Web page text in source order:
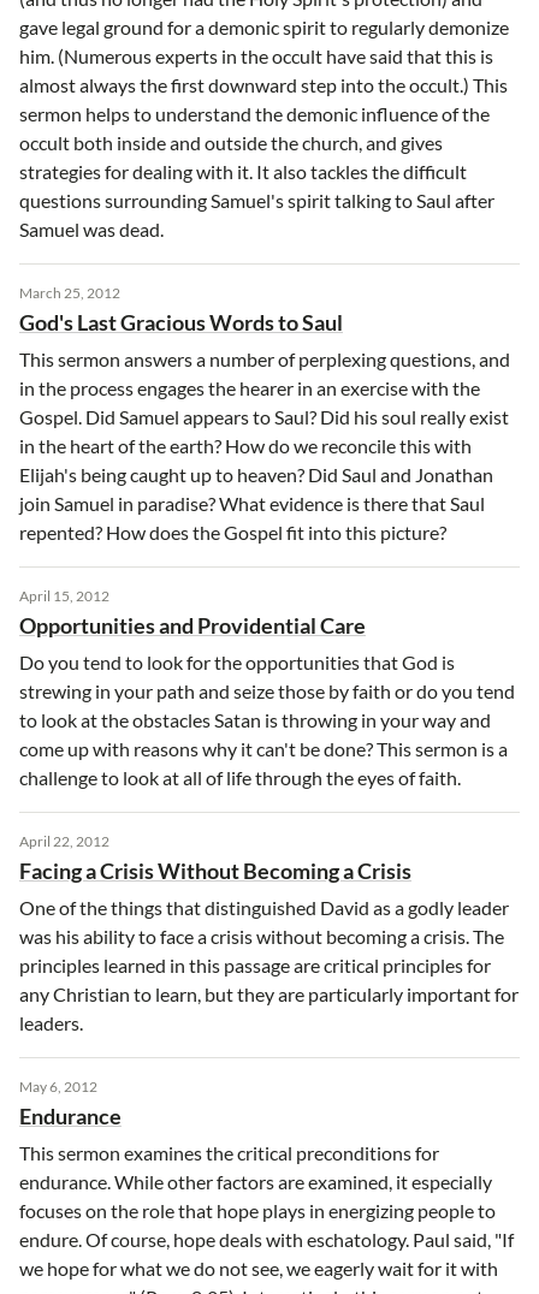
gave legal ground for a demonic spirit to regularly demonize
him. (Numerous experts in the occult have said that this is
almost always the first downward step into the occult.) This
sermon helps to understand the demonic influence of the
occult both inside and outside the church, and gives
strategies for dealing with it. It also tackles the difficult
questions surrounding Samuel's spirit talking to Saul after
Samuel was dead.
March 25, 2012
God's Last Gracious Words to Saul
This sermon answers a number of perplexing questions, and
in the process engages the hearer in an exercise with the
Gospel. Did Samuel appears to Saul? Did his soul really exist
in the heart of the earth? How do we reconcile this with
Elijah's being caught up to heaven? Did Saul and Jonathan
join Samuel in paradise? What evidence is there that Saul
repented? How does the Gospel fit into this picture?
April 15, 2012
Opportunities and Providential Care
Do you tend to look for the opportunities that God is
strewing in your path and seize those by faith or do you tend
to look at the obstacles Satan is throwing in your way and
come up with reasons why it can't be done? This sermon is a
challenge to look at all of life through the eyes of faith.
April 22, 2012
Facing a Crisis Without Becoming a Crisis
One of the things that distinguished David as a godly leader
was his ability to face a crisis without becoming a crisis. The
principles learned in this passage are critical principles for
any Christian to learn, but they are particularly important for
leaders.
May 6, 2012
Endurance
This sermon examines the critical preconditions for
endurance. While other factors are examined, it especially
focuses on the role that hope plays in energizing people to
endure. Of course, hope deals with eschatology. Paul said, "If
we hope for what we do not see, we eagerly wait for it with